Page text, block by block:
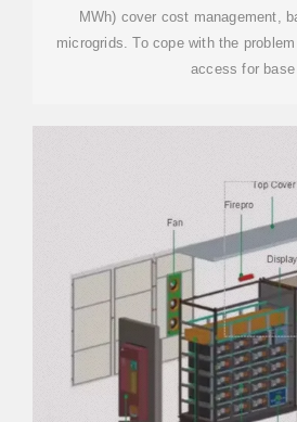
MWh) cover cost management,
microgrids. To cope with the
access for base